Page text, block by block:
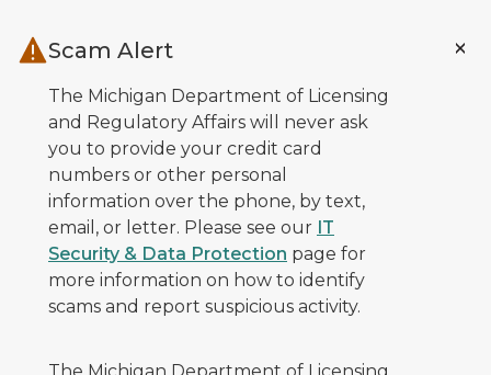
Scam Alert
The Michigan Department of Licensing
and Regulatory Affairs will never ask
you to provide your credit card
numbers or other personal
information over the phone, by text,
email, or letter. Please see our IT
Security & Data Protection page for
more information on how to identify
scams and report suspicious activity.